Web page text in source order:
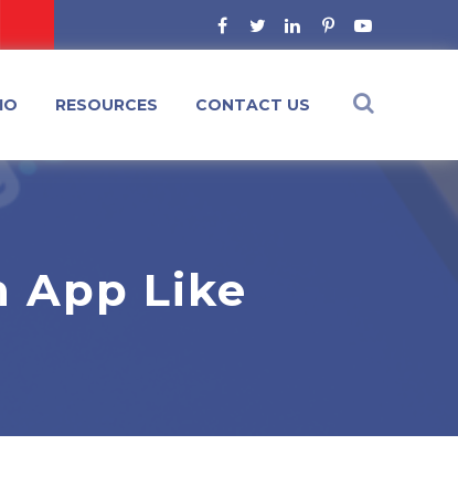
RESOURCES CONTACT US
App Like